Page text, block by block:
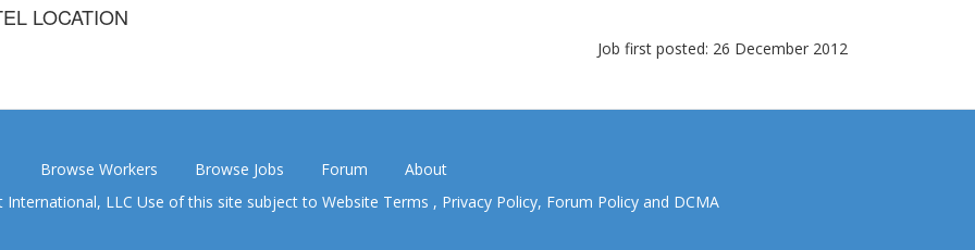
LOCATION
Job first posted: 26 December 2012
Browse Workers Browse Jobs Forum
About
LLC Use of this site subject to Website Terms , Privacy Policy, Forum Policyand DCMA